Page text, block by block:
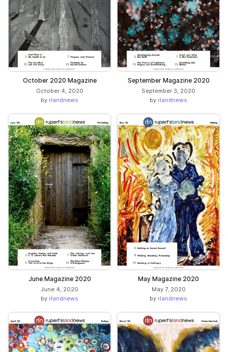
October 2020 Magazine
October 4, 2020
by rlandnews
September Magazine 2020
September 3, 2020
by rlandnews
June Magazine 2020
June 4, 2020
by rlandnews
May Magazine 2020
May 7, 2020
by rlandnews